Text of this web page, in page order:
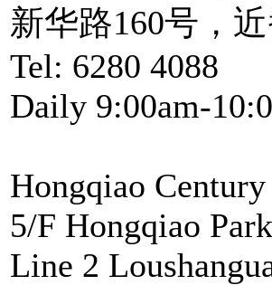
新华路160号，
Tel: 6280 4088
Daily 9:00am-
Hongqiao
5/F Hongqiao
Line 2